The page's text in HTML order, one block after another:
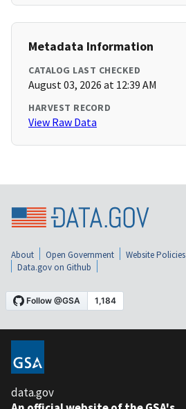
Metadata Information
CATALOG LAST CHECKED
August 03, 2026 at 12:39 AM
HARVEST RECORD
View Raw Data
About Open Government Website Policies
Data.gov on Github
data.gov